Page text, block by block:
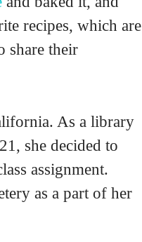
recipes, which are
share their
As a library
she decided to
assignment.
as a part of her